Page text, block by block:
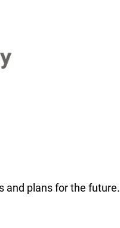
and plans for the future.